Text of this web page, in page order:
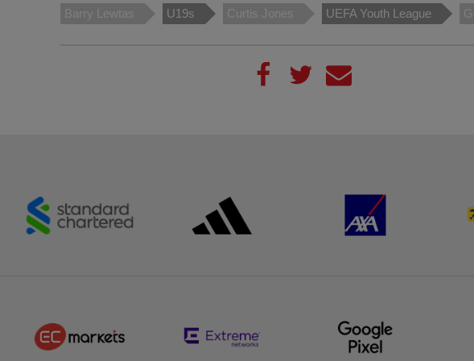
Barry Lewtas U19s Curtis Jones UEFA Youth League